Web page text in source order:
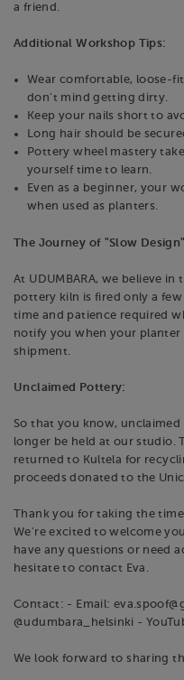
a friend.
Additional Workshop Tips:
Wear comfortable, loose-
don't mind getting dirty.
Keep your nails short to
Long hair should be
Pottery wheel mastery
yourself time to learn.
Even as a beginner, your
when used as planters.
The Journey of "Slow
At UDUMBARA, we believe
pottery kiln is fired only a
time and patience required
notify you when your
shipment.
Unclaimed Pottery:
So that you know,
longer be held at our studio.
returned to Kultela for
proceeds donated to the
Thank you for taking the
We're excited to welcome
have any questions or need
hesitate to contact Eva.
Contact: - Email:
@udumbara_helsinki -
We look forward to sharing